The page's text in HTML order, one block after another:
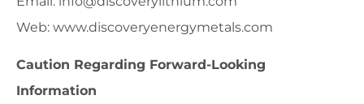
Web: www.discoveryenergymetals.com
Caution Regarding Forward-Looking
Information